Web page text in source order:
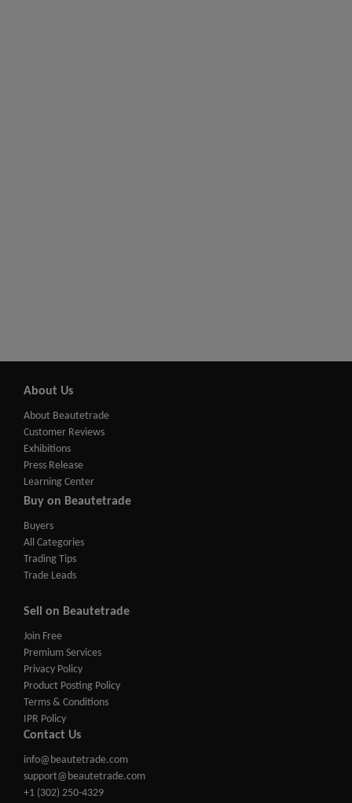
About Us
About Beautetrade
Customer Reviews
Exhibitions
Press Release
Learning Center
Buy on Beautetrade
Buyers
All Categories
Trading Tips
Trade Leads
Sell on Beautetrade
Join Free
Premium Services
Privacy Policy
Product Posting Policy
Terms & Conditions
IPR Policy
Contact Us
info@beautetrade.com
support@beautetrade.com
+1 (302) 250-4329